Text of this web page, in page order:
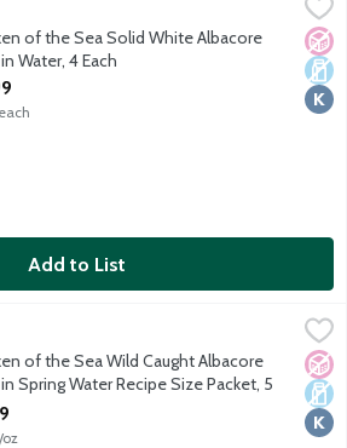
High in protein. Rich in Omega 3 fatty
No
of the Sea Solid White Albacore
Water, 4 Each
Product Description
Add to List
Caught Albacore Tuna in Spring
wild caught. Chicken of the Sea's
No
of the Sea Wild Caught Albacore
Spring Water Recipe Size Packet, 5
Product Description
oz